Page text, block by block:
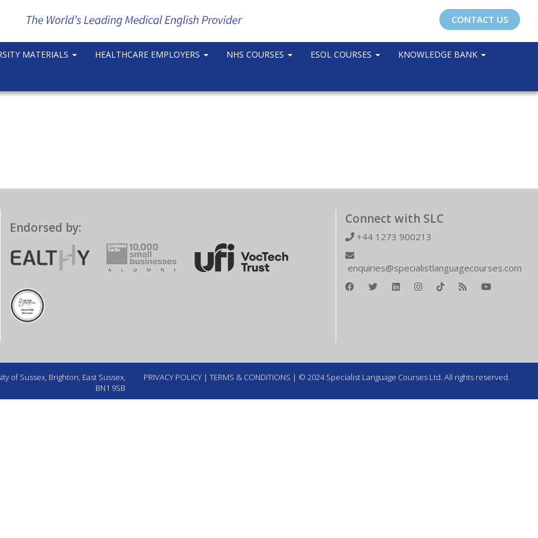
CONTACT US
MATERIALS HEALTHCARE EMPLOYERS NHS COURSES ESOL COURSES KNOWLEDGE BANK
Endorsed by:
Connect with SLC
+44 1273 900213
enquiries@specialistlanguagecourses.com
of Sussex, Brighton, East Sussex,
BN1 9SB
PRIVACY POLICY | TERMS & CONDITIONS | © 2024 Specialist Language Courses Ltd. All rights reserved.